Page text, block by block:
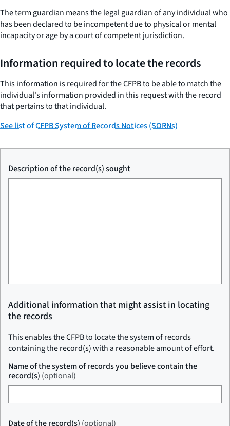
The term guardian means the legal guardian of any individual who
has been declared to be incompetent due to physical or mental
incapacity or age by a court of competent jurisdiction.
Information required to locate the records
This information is required for the CFPB to be able to match the
individual's information provided in this request with the record
that pertains to that individual.
See list of CFPB System of Records Notices (SORNs)
Description of the record(s) sought
Additional information that might assist in locating
the records
This enables the CFPB to locate the system of records
containing the record(s) with a reasonable amount of effort.
Name of the system of records you believe contain the
record(s) (optional)
Date of the record(s) (optional)